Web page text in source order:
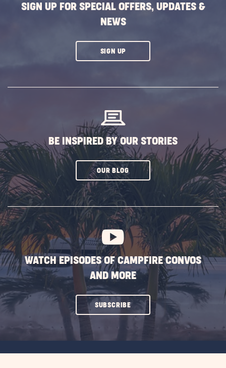
SIGN UP FOR SPECIAL OFFERS, UPDATES &
NEWS
SIGN UPCLICK
BE INSPIRED BY OUR STORIES
OUR BLOGCLICK
SUBSCRIBE
BUTTON
WATCH EPISODES OF CAMPFIRE CONVOS
AND MORE
SUBSCRIBECLICK